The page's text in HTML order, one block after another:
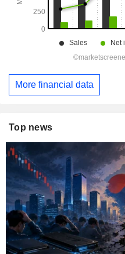
More financial data
Top news